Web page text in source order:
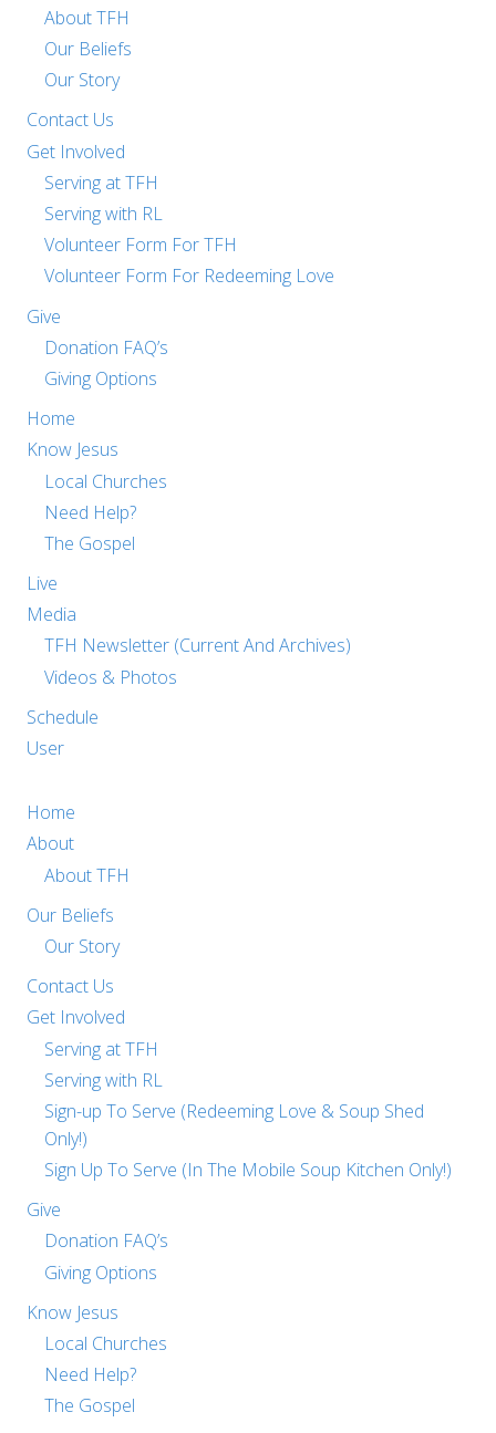
About TFH
Our Beliefs
Our Story
Contact Us
Get Involved
Serving at TFH
Serving with RL
Volunteer Form For TFH
Volunteer Form For Redeeming Love
Give
Donation FAQ’s
Giving Options
Home
Know Jesus
Local Churches
Need Help?
The Gospel
Live
Media
TFH Newsletter (Current And Archives)
Videos & Photos
Schedule
User
Home
About
About TFH
Our Beliefs
Our Story
Contact Us
Get Involved
Serving at TFH
Serving with RL
Sign-up To Serve (Redeeming Love & Soup Shed
Only!)
Sign Up To Serve (In The Mobile Soup Kitchen Only!)
Give
Donation FAQ’s
Giving Options
Know Jesus
Local Churches
Need Help?
The Gospel